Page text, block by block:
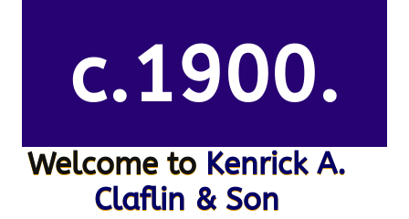
c.1900.
Welcome to Kenrick A.
Claflin & Son